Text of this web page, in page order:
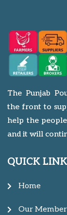
The Punjab
the front to
help the
and it will
QUICK
Home
Our